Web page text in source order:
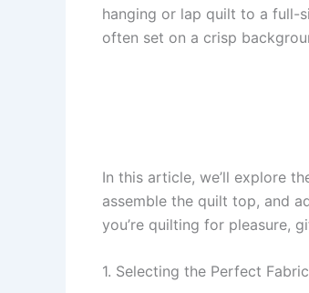
hanging or lap quilt to a full-
often set on a crisp
In this article, we’ll explore
assemble the quilt top, and
you’re quilting for pleasure,
1. Selecting the Perfect